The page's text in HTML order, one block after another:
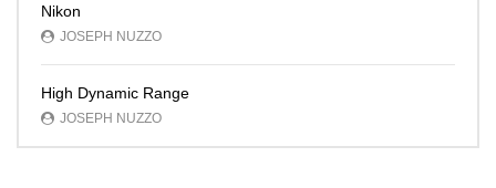
Nikon
JOSEPH NUZZO
High Dynamic Range
JOSEPH NUZZO